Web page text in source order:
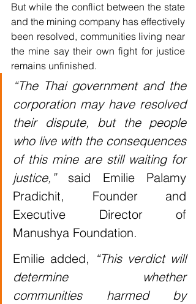
But while the conflict between the state
and the mining company has effectively
been resolved, communities living near
the mine say their own fight for justice
remains unfinished.
“The Thai government and the
corporation may have resolved
their dispute, but the people
who live with the consequences
of this mine are still waiting for
justice,” said Emilie Palamy
Pradichit, Founder and
Executive Director of
Manushya Foundation.
Emilie added, “This verdict will
determine whether
communities harmed by